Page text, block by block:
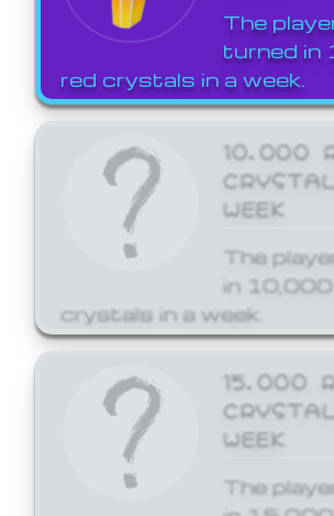
The
turned in
red crystals in a week.
10,000
WEEK
The
in
crystals in a week.
15,000
WEEK
The
in